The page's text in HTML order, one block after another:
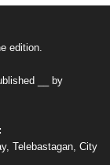
edition.
__ by
Telebastagan, City